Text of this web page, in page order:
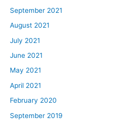
September 2021
August 2021
July 2021
June 2021
May 2021
April 2021
February 2020
September 2019